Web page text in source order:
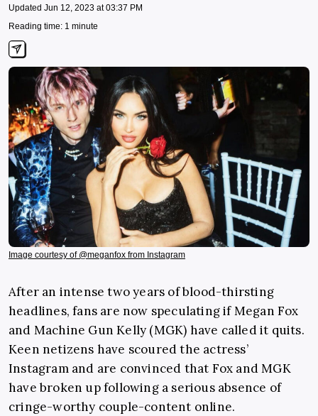
Updated Jun 12, 2023 at 03:37 PM
Reading time: 1 minute
Image courtesy of @meganfox from Instagram
After an intense two years of blood-thirsting
headlines, fans are now speculating if Megan Fox
and Machine Gun Kelly (MGK) have called it quits.
Keen netizens have scoured the actress’
Instagram and are convinced that Fox and MGK
have broken up following a serious absence of
cringe-worthy couple-content online.